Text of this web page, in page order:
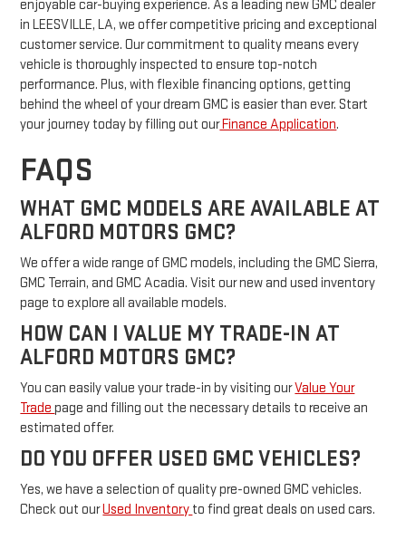
enjoyable car-buying experience. As a leading new GMC dealer
in LEESVILLE, LA, we offer competitive pricing and exceptional
customer service. Our commitment to quality means every
vehicle is thoroughly inspected to ensure top-notch
performance. Plus, with flexible financing options, getting
behind the wheel of your dream GMC is easier than ever. Start
your journey today by filling out ourFinance Application.
FAQS
WHAT GMC MODELS ARE AVAILABLE AT
ALFORD MOTORS GMC?
We offer a wide range of GMC models, including the GMC Sierra,
GMC Terrain, and GMC Acadia. Visit our new and used inventory
page to explore all available models.
HOW CAN I VALUE MY TRADE-IN AT
ALFORD MOTORS GMC?
You can easily value your trade-in by visiting ourValue Your
Tradepage and filling out the necessary details to receive an
estimated offer.
DO YOU OFFER USED GMC VEHICLES?
Yes, we have a selection of quality pre-owned GMC vehicles.
Check out ourUsed Inventory to find great deals on used cars.